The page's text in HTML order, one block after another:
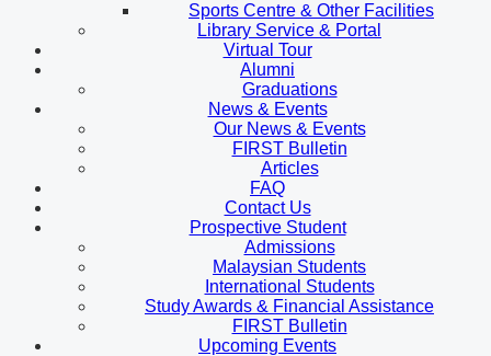
Sports Centre & Other Facilities
Library Service & Portal
Virtual Tour
Alumni
Graduations
News & Events
Our News & Events
FIRST Bulletin
Articles
FAQ
Contact Us
Prospective Student
Admissions
Malaysian Students
International Students
Study Awards & Financial Assistance
FIRST Bulletin
Upcoming Events